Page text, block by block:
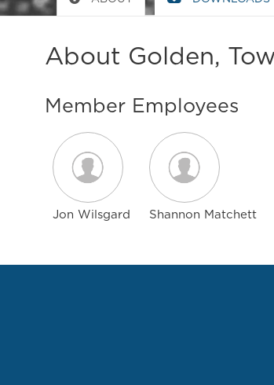
About Golden,
Member Employees
Jon Wilsgard Shannon Matchett